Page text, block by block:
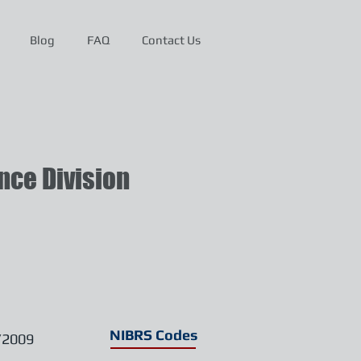
Blog FAQ Contact Us
Division
NIBRS Codes